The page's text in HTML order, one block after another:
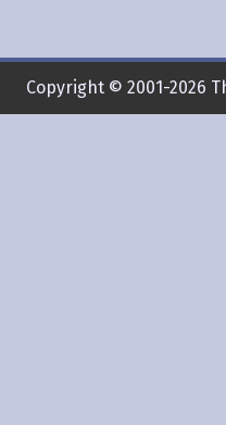
Copyright © 2001-2026